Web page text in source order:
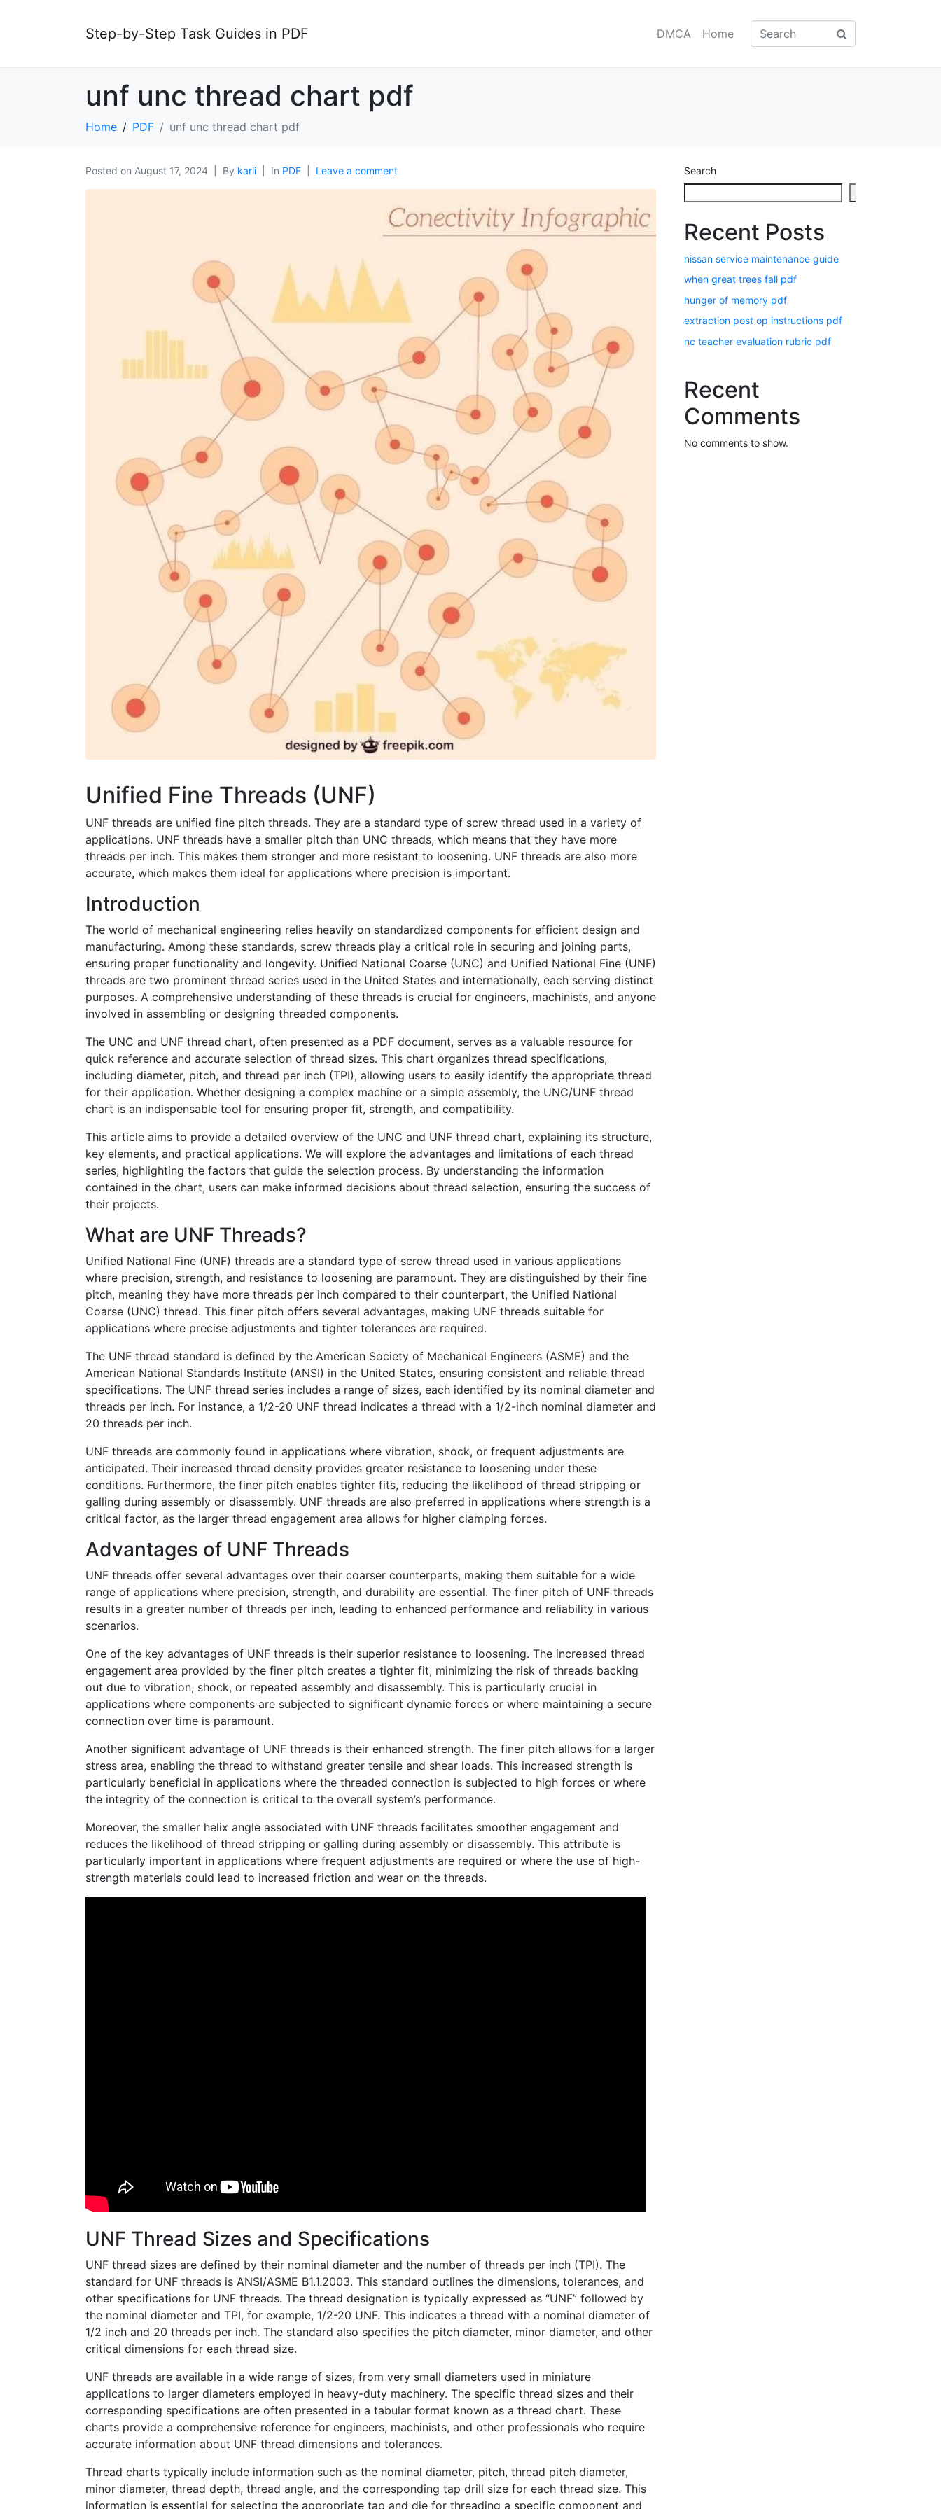
Step-by-Step Task Guides in PDF DMCA Home
unf unc thread chart pdf
Home PDF unf unc thread chart pdf
Posted on August 17, 2024 By karli In PDF Leave a comment
Unified Fine Threads (UNF)
UNF threads are unified fine pitch threads. They are a standard type of screw thread used in a variety of
applications. UNF threads have a smaller pitch than UNC threads, which means that they have more
threads per inch. This makes them stronger and more resistant to loosening. UNF threads are also more
accurate, which makes them ideal for applications where precision is important.
Introduction
The world of mechanical engineering relies heavily on standardized components for efficient design and
manufacturing. Among these standards, screw threads play a critical role in securing and joining parts,
ensuring proper functionality and longevity. Unified National Coarse (UNC) and Unified National Fine (UNF)
threads are two prominent thread series used in the United States and internationally, each serving distinct
purposes. A comprehensive understanding of these threads is crucial for engineers, machinists, and anyone
involved in assembling or designing threaded components.
The UNC and UNF thread chart, often presented as a PDF document, serves as a valuable resource for
quick reference and accurate selection of thread sizes. This chart organizes thread specifications,
including diameter, pitch, and thread per inch (TPI), allowing users to easily identify the appropriate thread
for their application. Whether designing a complex machine or a simple assembly, the UNC/UNF thread
chart is an indispensable tool for ensuring proper fit, strength, and compatibility.
This article aims to provide a detailed overview of the UNC and UNF thread chart, explaining its structure,
key elements, and practical applications. We will explore the advantages and limitations of each thread
series, highlighting the factors that guide the selection process. By understanding the information
contained in the chart, users can make informed decisions about thread selection, ensuring the success of
their projects.
What are UNF Threads?
Unified National Fine (UNF) threads are a standard type of screw thread used in various applications
where precision, strength, and resistance to loosening are paramount. They are distinguished by their fine
pitch, meaning they have more threads per inch compared to their counterpart, the Unified National
Coarse (UNC) thread. This finer pitch offers several advantages, making UNF threads suitable for
applications where precise adjustments and tighter tolerances are required.
The UNF thread standard is defined by the American Society of Mechanical Engineers (ASME) and the
American National Standards Institute (ANSI) in the United States, ensuring consistent and reliable thread
specifications. The UNF thread series includes a range of sizes, each identified by its nominal diameter and
threads per inch. For instance, a 1/2-20 UNF thread indicates a thread with a 1/2-inch nominal diameter and
20 threads per inch.
UNF threads are commonly found in applications where vibration, shock, or frequent adjustments are
anticipated. Their increased thread density provides greater resistance to loosening under these
conditions. Furthermore, the finer pitch enables tighter fits, reducing the likelihood of thread stripping or
galling during assembly or disassembly. UNF threads are also preferred in applications where strength is a
critical factor, as the larger thread engagement area allows for higher clamping forces.
Advantages of UNF Threads
UNF threads offer several advantages over their coarser counterparts, making them suitable for a wide
range of applications where precision, strength, and durability are essential. The finer pitch of UNF threads
results in a greater number of threads per inch, leading to enhanced performance and reliability in various
scenarios.
One of the key advantages of UNF threads is their superior resistance to loosening. The increased thread
engagement area provided by the finer pitch creates a tighter fit, minimizing the risk of threads backing
out due to vibration, shock, or repeated assembly and disassembly. This is particularly crucial in
applications where components are subjected to significant dynamic forces or where maintaining a secure
connection over time is paramount.
Another significant advantage of UNF threads is their enhanced strength. The finer pitch allows for a larger
stress area, enabling the thread to withstand greater tensile and shear loads. This increased strength is
particularly beneficial in applications where the threaded connection is subjected to high forces or where
the integrity of the connection is critical to the overall system’s performance.
Moreover, the smaller helix angle associated with UNF threads facilitates smoother engagement and
reduces the likelihood of thread stripping or galling during assembly or disassembly. This attribute is
particularly important in applications where frequent adjustments are required or where the use of high-
strength materials could lead to increased friction and wear on the threads.
UNF Thread Sizes and Specifications
UNF thread sizes are defined by their nominal diameter and the number of threads per inch (TPI). The
standard for UNF threads is ANSI/ASME B1.1⁚2003. This standard outlines the dimensions, tolerances, and
other specifications for UNF threads. The thread designation is typically expressed as “UNF” followed by
the nominal diameter and TPI, for example, 1/2-20 UNF. This indicates a thread with a nominal diameter of
1/2 inch and 20 threads per inch. The standard also specifies the pitch diameter, minor diameter, and other
critical dimensions for each thread size.
UNF threads are available in a wide range of sizes, from very small diameters used in miniature
applications to larger diameters employed in heavy-duty machinery. The specific thread sizes and their
corresponding specifications are often presented in a tabular format known as a thread chart. These
charts provide a comprehensive reference for engineers, machinists, and other professionals who require
accurate information about UNF thread dimensions and tolerances.
Thread charts typically include information such as the nominal diameter, pitch, thread pitch diameter,
minor diameter, thread depth, thread angle, and the corresponding tap drill size for each thread size. This
information is essential for selecting the appropriate tap and die for threading a specific component and
Search
Recent Posts
nissan service maintenance guide
when great trees fall pdf
hunger of memory pdf
extraction post op instructions pdf
nc teacher evaluation rubric pdf
Recent
Comments
No comments to show.